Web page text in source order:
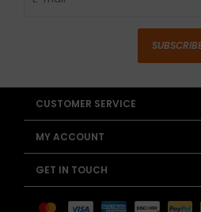
CUSTOMER SERVICE
MY ACCOUNT
GET IN TOUCH